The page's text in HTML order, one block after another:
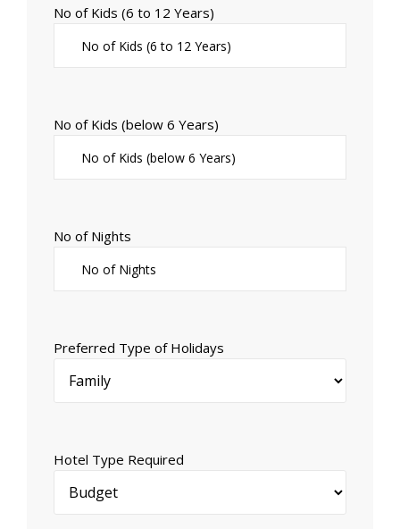
No of Kids (6 to 12 Years)
No of Kids (below 6 Years)
No of Nights
Preferred Type of Holidays
Hotel Type Required